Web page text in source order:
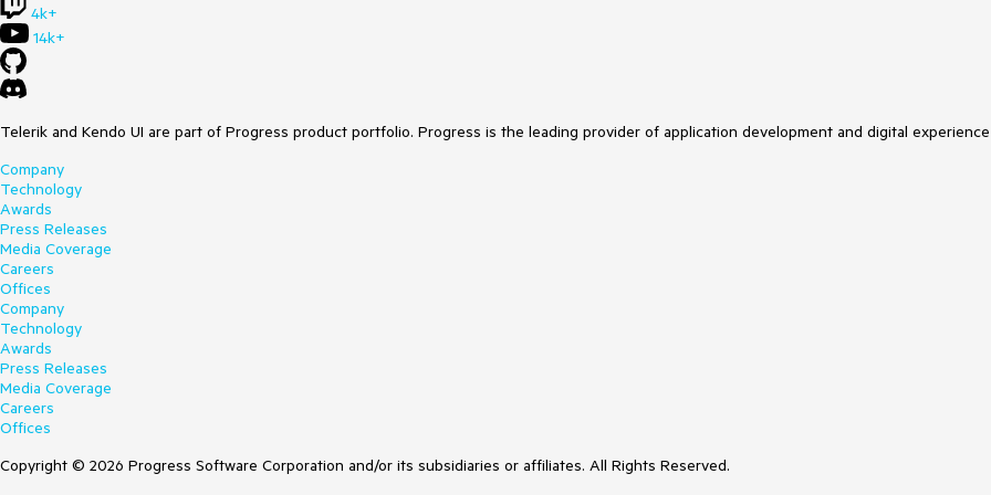
4k+
14k+
Telerik and Kendo UI are part of Progress product portfolio. Progress is the leading provider of application development and digital
Company
Technology
Awards
Press Releases
Media Coverage
Careers
Offices
Company
Technology
Awards
Press Releases
Media Coverage
Careers
Offices
Copyright © 2026 Progress Software Corporation and/or its subsidiaries or affiliates. All Rights Reserved.